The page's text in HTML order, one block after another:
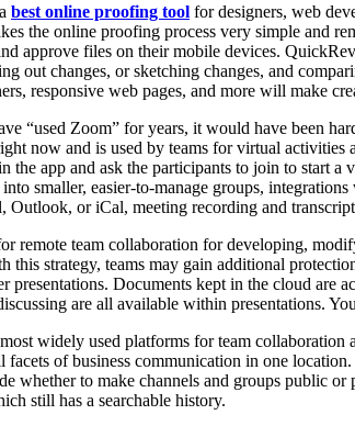
best online proofing tool for designers, web
the online proofing process very simple and
approve files on their mobile devices.
out changes, or sketching changes, and
responsive web pages, and more will make
“used Zoom” for years, it would have been
now and is used by teams for virtual
the app and ask the participants to join to start
smaller, easier-to-manage groups,
Outlook, or iCal, meeting recording and
remote team collaboration for developing,
this strategy, teams may gain additional
presentations. Documents kept in the cloud are
are all available within presentations.
widely used platforms for team collaboration
of business communication in one
whether to make channels and groups public
still has a searchable history.